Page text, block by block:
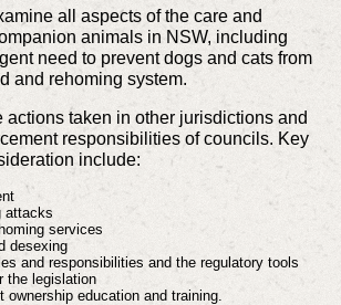
all aspects of the care and
animals in NSW, including
need to prevent dogs and cats from
and rehoming system.
actions taken in other jurisdictions and
responsibilities of councils. Key
include:
attacks
services
desexing
and responsibilities and the regulatory tools
the legislation
ownership education and training.